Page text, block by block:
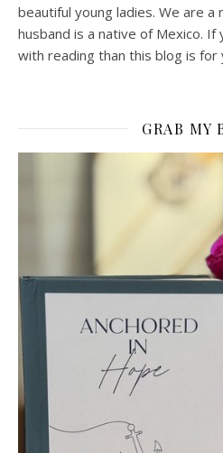
beautiful young ladies. We are a
husband is a native of Mexico.
with reading than this blog is for
GRAB MY